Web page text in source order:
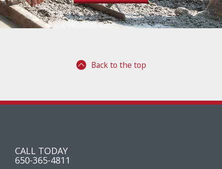
Back to the top
CALL TODAY
650-365-4811